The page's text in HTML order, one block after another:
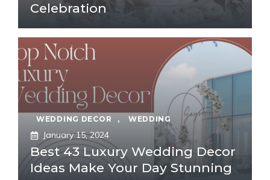
Celebration
WEDDING DECOR , WEDDING
January 15, 2024
Best 43 Luxury Wedding Decor
Ideas Make Your Day Stunning